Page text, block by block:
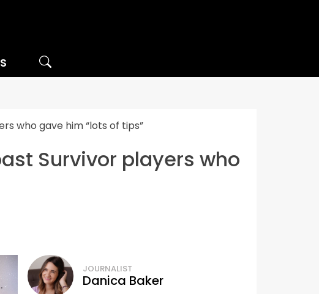
who gave him “lots of tips”
Survivor players who
JOURNALIST
Danica Baker